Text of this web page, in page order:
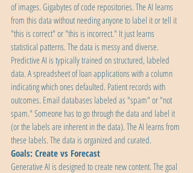
of images. Gigabytes of code repositories. The AI learns
from this data without needing anyone to label it or tell it
"this is correct" or "this is incorrect." It just learns
statistical patterns. The data is messy and diverse.
Predictive AI is typically trained on structured, labeled
data. A spreadsheet of loan applications with a column
indicating which ones defaulted. Patient records with
outcomes. Email databases labeled as "spam" or "not
spam." Someone has to go through the data and label it
(or the labels are inherent in the data). The AI learns from
these labels. The data is organized and curated.
Goals: Create vs Forecast
Generative AI is designed to create new content. The goal